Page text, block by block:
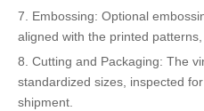
7. Embossing: Optional
aligned with the printed
8. Cutting and Packaging: The
standardized sizes, inspected
shipment.